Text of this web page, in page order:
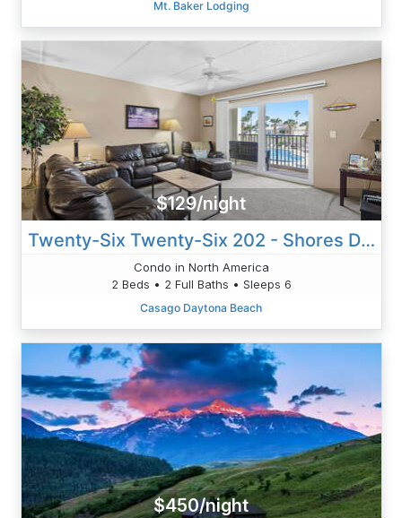
Mt. Baker Lodging
$129/night
Twenty-Six Twenty-Six 202 - Shores Delight
Condo in North America
2 Beds • 2 Full Baths • Sleeps 6
Casago Daytona Beach
$450/night